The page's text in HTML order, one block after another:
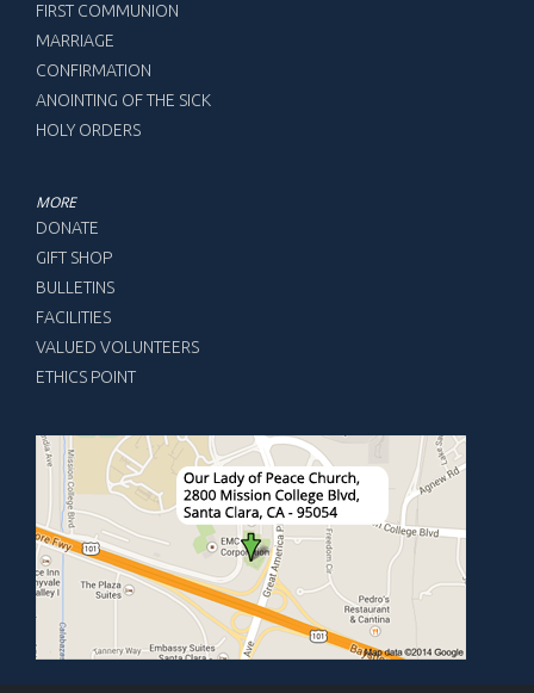
FIRST COMMUNION
MARRIAGE
CONFIRMATION
ANOINTING OF THE SICK
HOLY ORDERS
MORE
DONATE
GIFT SHOP
BULLETINS
FACILITIES
VALUED VOLUNTEERS
ETHICS POINT